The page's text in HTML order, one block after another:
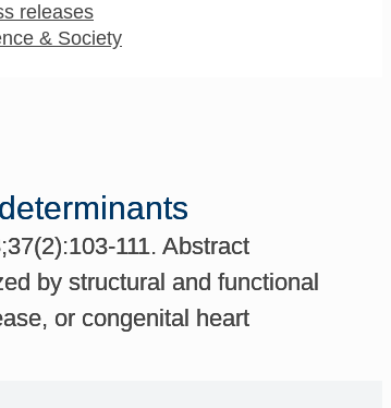
releases
& Society
111. Abstract
by structural and functional
or congenital heart